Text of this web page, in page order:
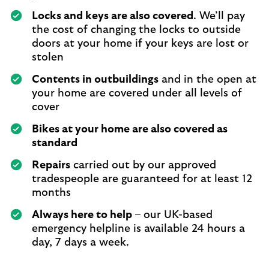
Locks and keys are also covered . We’ll pay
the cost of changing the locks to outside
doors at your home if your keys are lost or
stolen
Contents in outbuildings and in the open at
your home are covered under all levels of
cover
Bikes at your home are also covered as
standard
Repairs carried out by our approved
tradespeople are guaranteed for at least 12
months
Always here to help – our UK-based
emergency helpline is available 24 hours a
day, 7 days a week.